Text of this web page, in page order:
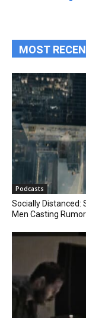
MOST
Podcasts
Socially Distanced:
Men Casting